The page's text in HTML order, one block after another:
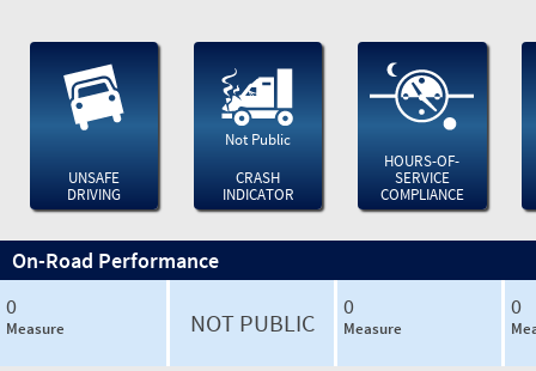
UNSAFE
DRIVING
Not Public
CRASH
INDICATOR
HOURS-OF-
SERVICE
COMPLIANCE
On-Road Performance
0
Measure NOT PUBLIC
0
Measure
0